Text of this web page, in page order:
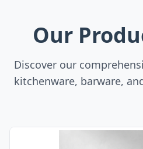
Our
Discover our
kitchenware, barware,